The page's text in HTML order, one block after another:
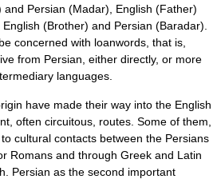
and Persian (Madar), English (Father)
(Brother) and Persian (Baradar).
concerned with loanwords , that is,
from Persian, either directly, or more
languages.
have made their way into the English
often circuitous, routes. Some of them,
cultural contacts between the Persians
Romans and through Greek and Latin
Persian as the second important